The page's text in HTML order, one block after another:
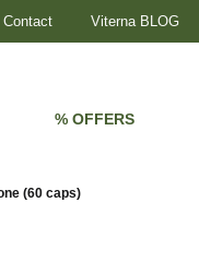
Contact Viterna BLOG
% OFFERS
(60 caps)